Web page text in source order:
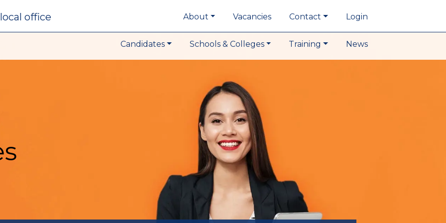
local office About Vacancies Contact Login
Candidates Schools & Colleges Training News